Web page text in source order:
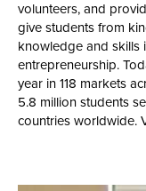
volunteers, and
give students from
knowledge and skills
entrepreneurship.
year in 118 markets
5.8 million students
countries worldwide.